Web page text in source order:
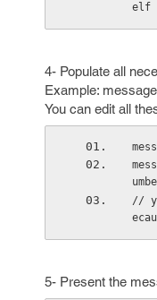
elf
4- Populate all
Example:
You can edit all
//
5- Present the